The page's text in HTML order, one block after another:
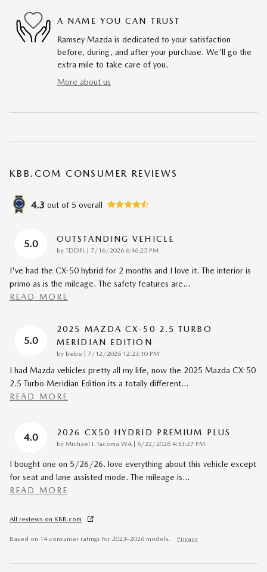
A NAME YOU CAN TRUST
Ramsey Mazda is dedicated to your satisfaction
before, during, and after your purchase. We'll go the
extra mile to take care of you.
More about us
KBB.COM CONSUMER REVIEWS
4.3 out of 5 overall
5.0 OUTSTANDING VEHICLE
by TDDFL on
7/16/2026 6:46:25 PM
I've had the CX-50 hybrid for 2 months and I love it. The interior is
primo as is the mileage. The safety features are…
READ MORE
5.0
2025 MAZDA CX-50 2.5 TURBO
MERIDIAN EDITION
by bebe on
7/12/2026 12:23:10 PM
I had Mazda vehicles pretty all my life, now the 2025 Mazda CX-50
2.5 Turbo Meridian Edition its a totally different…
READ MORE
4.0 2026 CX50 HYDRID PREMIUM PLUS
by Michael L Tacoma WA on
6/22/2026 4:53:27 PM
I bought one on 5/26/26. love everything about this vehicle except
for seat and lane assisted mode. The mileage is…
READ MORE
All reviews on KBB.com
Based on 14 consumer ratings for 2023–2026 models. Privacy